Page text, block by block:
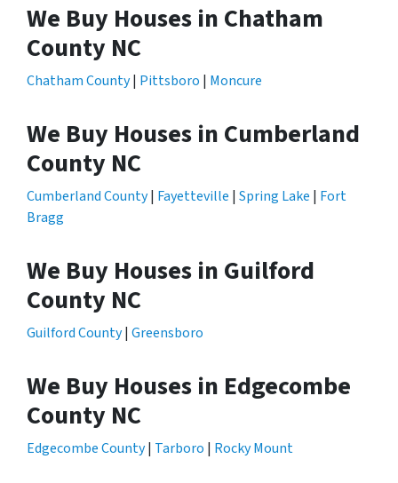
We Buy Houses in Chatham
County NC
Chatham County| Pittsboro | Moncure
We Buy Houses in Cumberland
County NC
Cumberland County| Fayetteville | Spring Lake | Fort
Bragg
We Buy Houses in Guilford
County NC
Guilford County| Greensboro
We Buy Houses in Edgecombe
County NC
Edgecombe County| Tarboro | Rocky Mount